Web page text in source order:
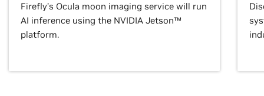
Firefly’s Ocula moon imaging service will run
AI inference using the NVIDIA Jetson™
platform.